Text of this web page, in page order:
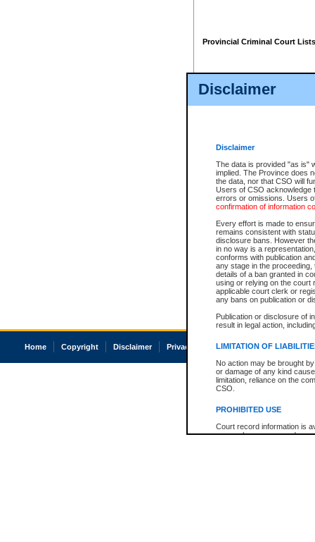
Disclaimer
Disclaimer
The data is provided "as is"
implied. The Province does
the data, nor that CSO will
Users of CSO acknowledge
errors or omissions. Users
confirmation of information
Every effort is made to
remains consistent with
disclosure bans. However
in no way is a
conforms with publication
any stage in the
details of a ban granted in
using or relying on the court
applicable court clerk or
any bans on publication or
Publication or disclosure of
result in legal action,
LIMITATION OF
No action may be brought
or damage of any kind
limitation, reliance on the
CSO.
PROHIBITED USE
Court record information is
research purposes and may
Provincial Criminal Court Lists
Home Copyright Disclaimer Privacy Accessibility